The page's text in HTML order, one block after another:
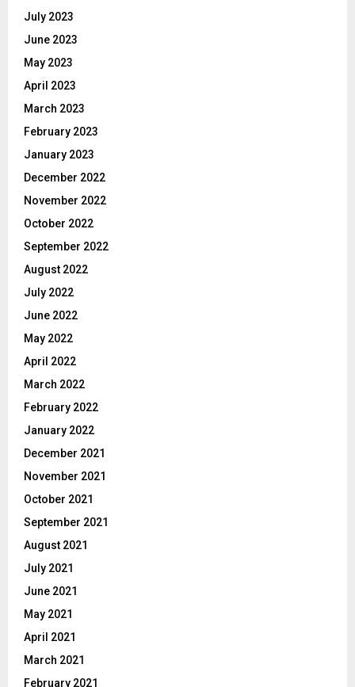
July 2023
June 2023
May 2023
April 2023
March 2023
February 2023
January 2023
December 2022
November 2022
October 2022
September 2022
August 2022
July 2022
June 2022
May 2022
April 2022
March 2022
February 2022
January 2022
December 2021
November 2021
October 2021
September 2021
August 2021
July 2021
June 2021
May 2021
April 2021
March 2021
February 2021